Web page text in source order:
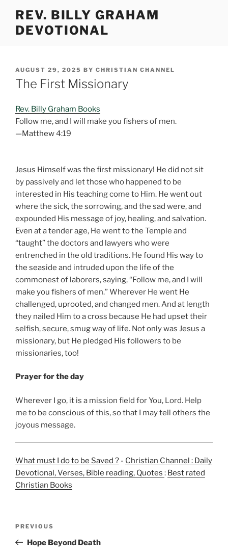
content
REV. BILLY GRAHAM
DEVOTIONAL
POSTED
ON
AUGUST 29, 2025 BY CHRISTIAN CHANNEL
The First Missionary
Rev. Billy Graham Books
Follow me, and I will make you fishers of men.
—Matthew 4:19
Jesus Himself was the first missionary! He did not sit
by passively and let those who happened to be
interested in His teaching come to Him. He went out
where the sick, the sorrowing, and the sad were, and
expounded His message of joy, healing, and salvation.
Even at a tender age, He went to the Temple and
“taught” the doctors and lawyers who were
entrenched in the old traditions. He found His way to
the seaside and intruded upon the life of the
commonest of laborers, saying, “Follow me, and I will
make you fishers of men.” Wherever He went He
challenged, uprooted, and changed men. And at length
they nailed Him to a cross because He had upset their
selfish, secure, smug way of life. Not only was Jesus a
missionary, but He pledged His followers to be
missionaries, too!
Prayer for the day
Wherever I go, it is a mission field for You, Lord. Help
me to be conscious of this, so that I may tell others the
joyous message.
What must I do to be Saved ? - Christian Channel : Daily
Devotional, Verses, Bible reading, Quotes : Best rated
Christian Books
Previous
Post
PREVIOUS
Hope Beyond Death